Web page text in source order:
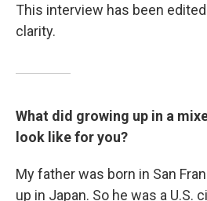
This interview has been
clarity.
What did growing up in a
look like for you?
My father was born in San
up in Japan. So he was a U.S.